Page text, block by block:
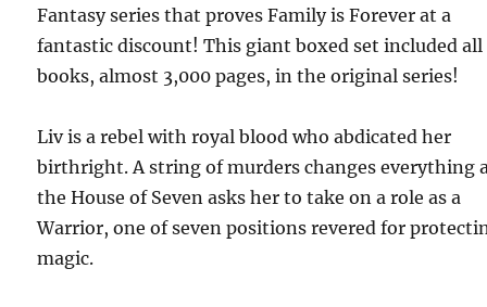
Fantasy series that proves Family is Forever at a
fantastic discount! This giant boxed set included all
books, almost 3,000 pages, in the original series!
Liv is a rebel with royal blood who abdicated her
birthright. A string of murders changes everything
the House of Seven asks her to take on a role as a
Warrior, one of seven positions revered for
magic.